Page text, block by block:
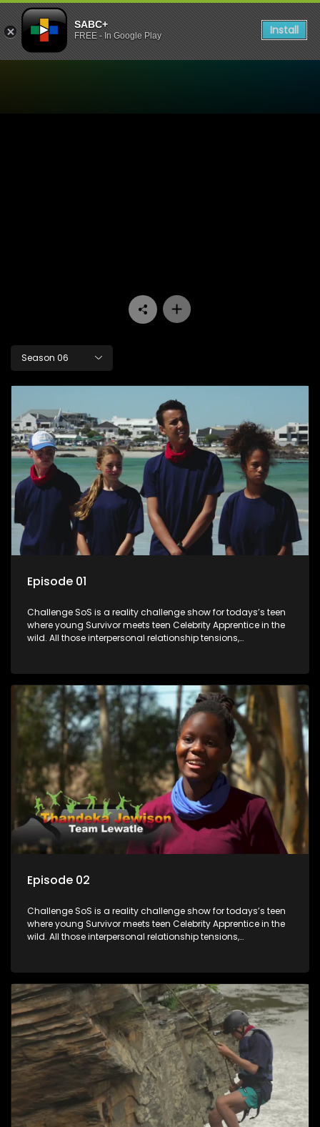
SABC+
FREE - In Google Play Install
Season 06
Episode 01
Challenge SoS is a reality challenge show for todays’s teen
where young Survivor meets teen Celebrity Apprentice in the
wild. All those interpersonal relationship tensions,
Celeb Apprentic, mostly for the cause they believe in.
Episode 02
Challenge SoS is a reality challenge show for todays’s teen
where young Survivor meets teen Celebrity Apprentice in the
wild. All those interpersonal relationship tensions,
Celeb Apprentic, mostly for the cause they believe in.